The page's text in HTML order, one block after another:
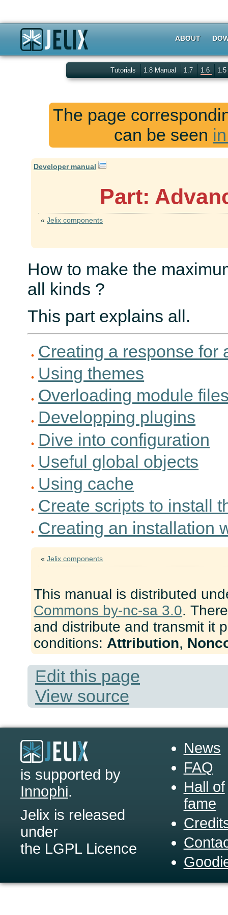
ABOUT
Tutorials 1.8 Manual 1.7 1.6 1.5
The page
can be seen
Developer manual
Part:
« Jelix components
How to make the
all kinds ?
This part explains all.
Creating a response for
Using themes
Overloading module
Developping plugins
Dive into configuration
Useful global objects
Using cache
Create scripts to install
Creating an installation
« Jelix components
This manual is distributed
Commons by-nc-sa 3.0.
and distribute and transmit it
conditions: Attribution,
Edit this page
View source
is supported by
Innophi.
Jelix is released
under
the LGPL Licence
News
FAQ
Hall of
fame